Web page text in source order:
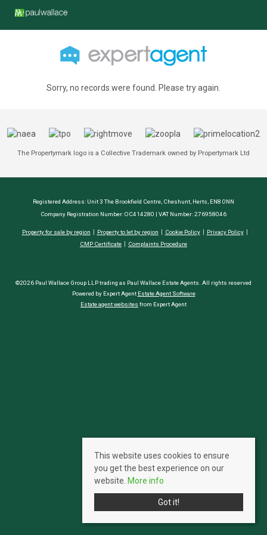
Sorry, no records were found. Please try again.
The Propertymark logo is a Collective Trademark owned by Propertymark Ltd
Registered Address: Unit 3 The Brookfield Centre, Cheshunt, Herts, EN8 0NN
Company Registration Number: OC414280 | VAT Number: 276958046
Property for sale by region Property to let by region Cookie Policy
Privacy Policy
CMP Certificate
Complaints Procedure
©2026 Paul Wallace Group LLP trading as Paul Wallace Estate Agents. All rights reserved
Powered by Expert Agent Estate Agent Software
Estate agent websites from Expert Agent
This website uses cookies to ensure
you get the best experience on our
website. More info
Got it!